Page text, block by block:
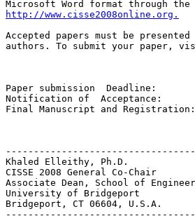
http://www.cisse2008online.org.
Accepted papers must be
authors. To submit your paper,
Paper submission  Deadline:
Notification of  Acceptance:
Final Manuscript and
Khaled Elleithy, Ph.D.
CISSE 2008 General Co-Chair
Associate Dean, School of
University of Bridgeport
Bridgeport, CT 06604,